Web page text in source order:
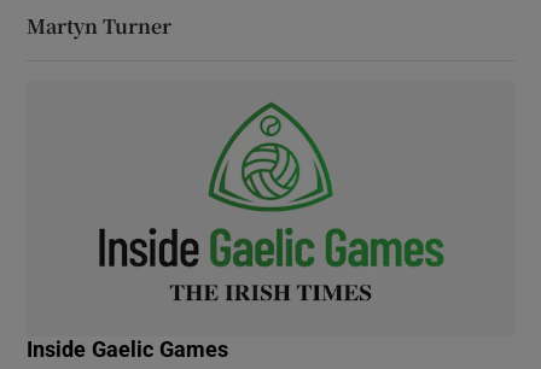
Martyn Turner
Inside Gaelic Games